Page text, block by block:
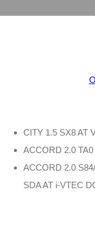
CITY 1.5 SX8 AT
ACCORD 2.0 TA0
ACCORD 2.0
SDA AT i-VTEC